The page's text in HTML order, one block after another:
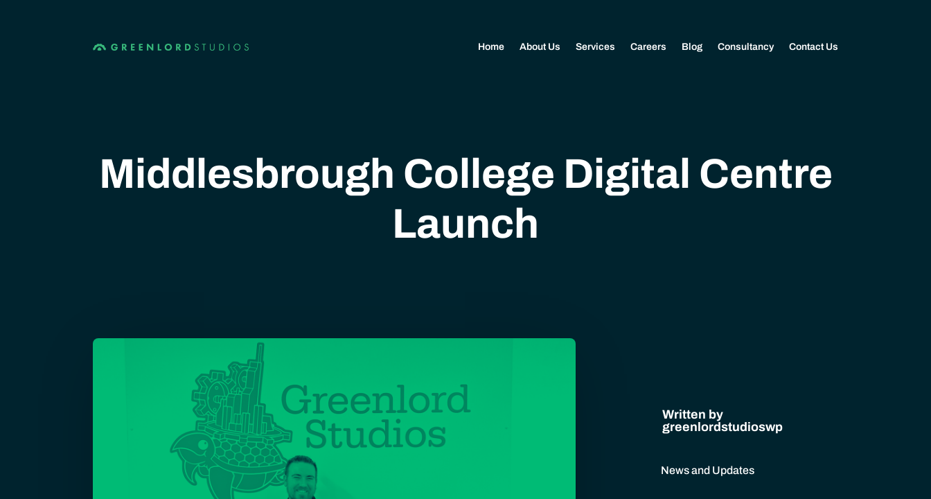
Home About Us Services Careers Blog Consultancy Contact Us
Middlesbrough College Digital Centre
Launch
Written by
greenlordstudioswp
News and Updates